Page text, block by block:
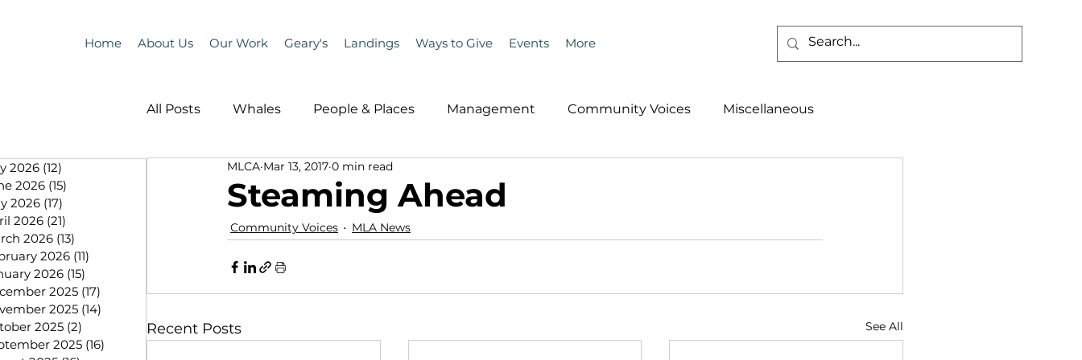
Home About Us Our Work Geary's Landings Ways to Give Events More
2026 (12)
2026 (15)
2026 (17)
2026 (21)
2026 (13)
2026 (11)
2026 (15)
2025 (17)
2025 (14)
2025 (2)
2025 (16) 16 posts
All Posts Whales People & Places Management Community Voices Miscellaneous
Programs Science MLA News
People &amp; Places People &amp; Places Community Voices Miscellaneous Programs
Steaming Ahead
MLCA Mar 13, 2017 0 min read
Community Voices MLA News
Recent Posts See All